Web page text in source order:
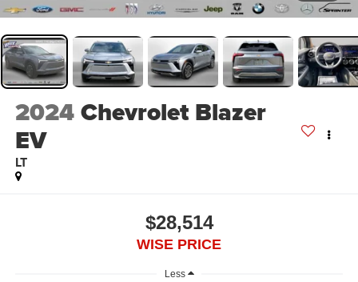
2024Chevrolet Blazer
EV
LT
$28,514
WISE PRICE
Less